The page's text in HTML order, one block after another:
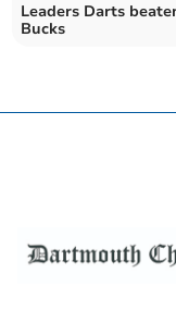
Leaders Darts
Bucks